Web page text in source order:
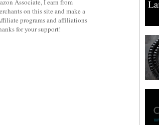
Associate, I earn from
on this site and make a
programs and affiliations
for your support!